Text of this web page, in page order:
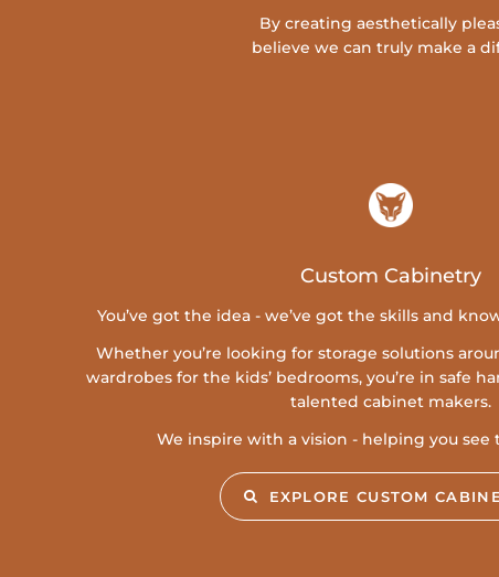
By creating aesthetically
believe we can truly make a
Custom Cabinetry
You’ve got the idea - we’ve got the skills and
Whether you’re looking for storage solutions
wardrobes for the kids’ bedrooms, you’re in safe
talented cabinet makers.
We inspire with a vision - helping you see
EXPLORE CUSTOM